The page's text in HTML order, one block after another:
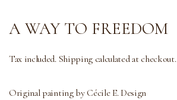
A WAY TO FREEDOM
Tax included. Shipping calculated at checkout.
Original painting by Cécile E. Design